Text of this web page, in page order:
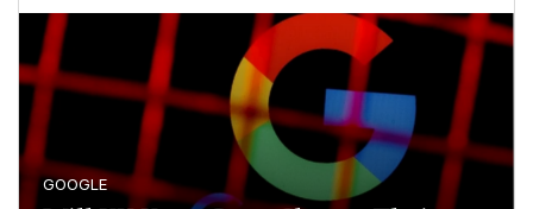
GOOGLE